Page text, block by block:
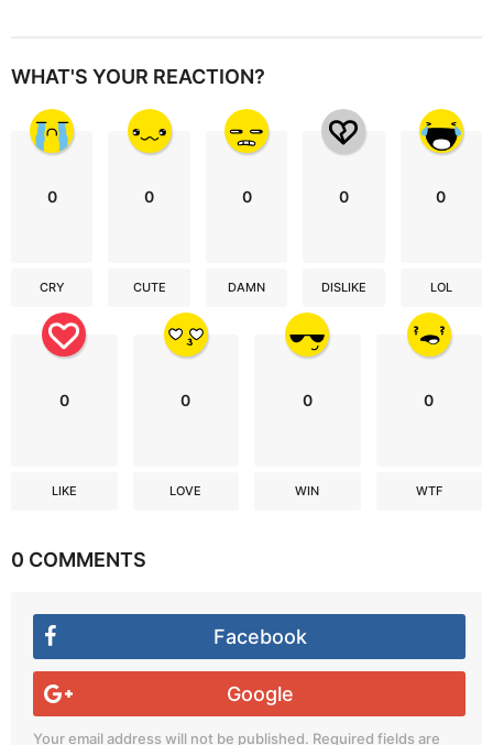
WHAT'S YOUR REACTION?
0
CRY
0
CUTE
0
DAMN
0
DISLIKE
0
LOL
0
LIKE
0
LOVE
0
WIN
0
WTF
0 COMMENTS
Facebook
Google
Your email address will not be published. Required fields are